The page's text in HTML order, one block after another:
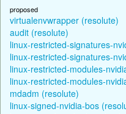
proposed
virtualenvwrapper (resolute)
audit (resolute)
linux-restricted-signatures-
linux-restricted-signatures-
linux-restricted-modules-
linux-restricted-modules-
mdadm (resolute)
linux-signed-nvidia-bos